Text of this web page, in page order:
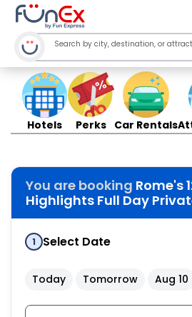
Hotels Perks Car Rentals
You are booking Rome's
Highlights Full Day
1 Select Date
Today Tomorrow Aug 10